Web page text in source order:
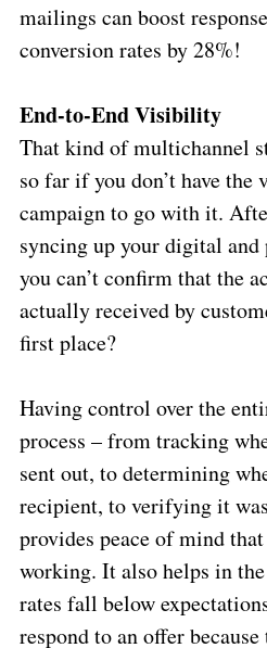
mailings can boost
conversion rates by 28%!
End-to-End Visibility
That kind of multichannel
so far if you don’t have
campaign to go with it.
syncing up your digital
you can’t confirm that the
actually received by
first place?
Having control over the
process – from tracking
sent out, to determining
recipient, to verifying it
provides peace of mind
working. It also helps in
rates fall below
respond to an offer